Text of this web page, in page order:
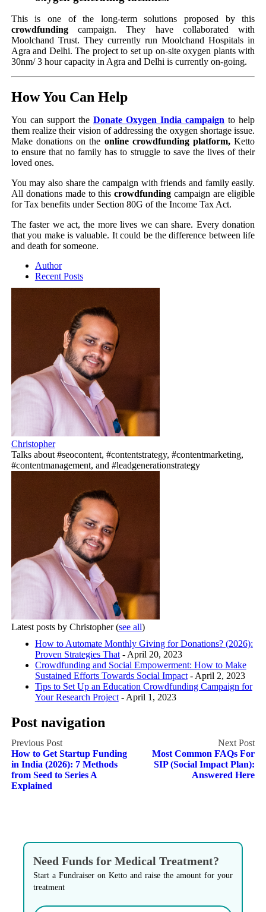
This is one of the long-term solutions proposed by this
crowdfundingcampaign. They have collaborated with
Moolchand Trust. They currently run Moolchand Hospitals in
Agra and Delhi. The project to set up on-site oxygen plants with
30nm/ 3 hour capacity in Agra and Delhi is currently on-going.
How You Can Help
You can support the Donate Oxygen India campaign to help
them realize their vision of addressing the oxygen shortage issue.
Make donations on the online crowdfunding platform,Ketto
to ensure that no family has to struggle to save the lives of their
loved ones.
You may also share the campaign with friends and family easily.
All donations made to thiscrowdfundingcampaign are eligible
for Tax benefits under Section 80G of the Income Tax Act.
The faster we act, the more lives we can share. Every donation
that you make is valuable. It could be the difference between life
and death for someone.
Author
Recent Posts
Christopher
Talks about #seocontent, #contentstrategy, #contentmarketing,
#contentmanagement, and #leadgenerationstrategy
Latest posts by Christopher(see all)
How to Automate Monthly Giving for Donations? (2026):
Proven Strategies That- April 20, 2023
Crowdfunding and Social Empowerment: How to Make
Sustained Efforts Towards Social Impact- April 2, 2023
Tips to Set Up an Education Crowdfunding Campaign for
Your Research Project- April 1, 2023
Post navigation
How to Get Startup Funding
in India (2026): 7 Methods
from Seed to Series A
Explained
Most Common FAQs For
SIP (Social Impact Plan):
Answered Here
Need Funds for Medical Treatment?
Start a Fundraiser on Ketto and raise the amount for your
treatment